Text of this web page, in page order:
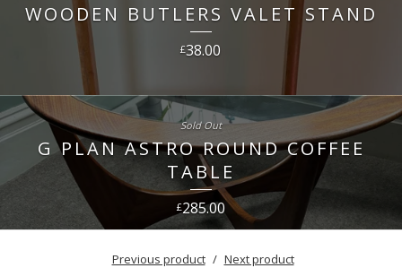
WOODEN BUTLERS VALET STAND
£38.00
G PLAN ASTRO ROUND COFFEE
TABLE
£285.00
Sold Out
Previous product Next product